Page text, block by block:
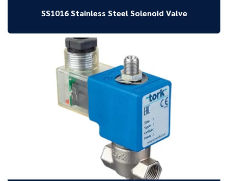
SS1016 Stainless Steel Solenoid Valve